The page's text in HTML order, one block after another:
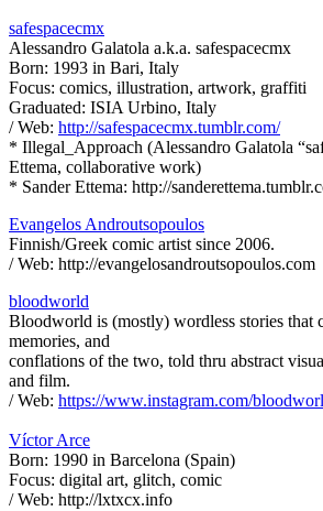
safespacecmx
Alessandro Galatola a.k.a. safespacecmx
Born: 1993 in Bari, Italy
Focus: comics, illustration, artwork, graffiti
Graduated: ISIA Urbino, Italy
/ Web: http://safespacecmx.tumblr.com/
* Illegal_Approach (Alessandro Galatola
Ettema, collaborative work)
* Sander Ettema: http://
Evangelos Androutsopoulos
Finnish/Greek comic artist since 2006.
/ Web: http://evangelosandroutsopoulos.com
bloodworld
Bloodworld is (mostly) wordless stories that
memories, and
conflations of the two, told thru abstract
and film.
/ Web: https://www.instagram.com/
Víctor Arce
Born: 1990 in Barcelona (Spain)
Focus: digital art, glitch, comic
/ Web: http://lxtxcx.info